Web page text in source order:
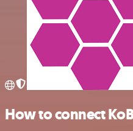
How to connect